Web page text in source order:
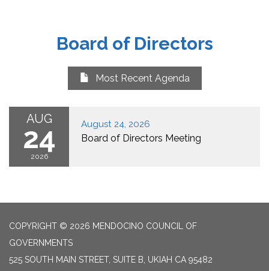
Board of Directors
Most Recent Agenda
AUG
24
2026
August 24, 2026
Board of Directors Meeting
COPYRIGHT © 2026 MENDOCINO COUNCIL OF
GOVERNMENTS
525 SOUTH MAIN STREET, SUITE B, UKIAH CA 95482